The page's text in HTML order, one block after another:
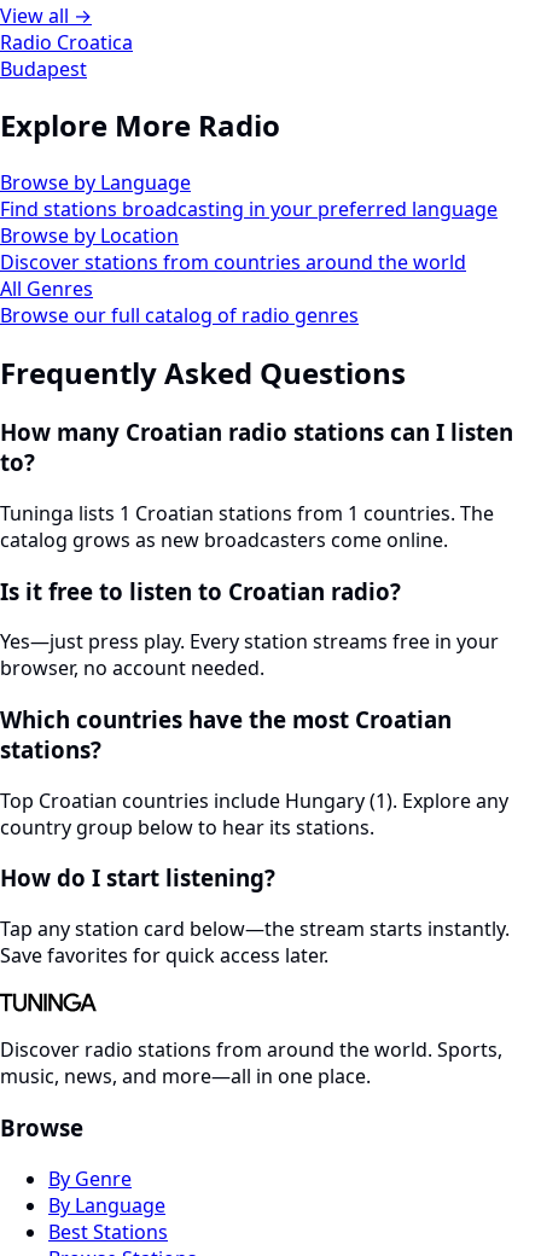
View all →
Radio Croatica
Budapest
Explore More Radio
Browse by Language
Find stations broadcasting in your preferred language
Browse by Location
Discover stations from countries around the world
All Genres
Browse our full catalog of radio genres
Frequently Asked Questions
How many Croatian radio stations can I listen
to?
Tuninga lists 1 Croatian stations from 1 countries. The
catalog grows as new broadcasters come online.
Is it free to listen to Croatian radio?
Yes—just press play. Every station streams free in your
browser, no account needed.
Which countries have the most Croatian
stations?
Top Croatian countries include Hungary (1). Explore any
country group below to hear its stations.
How do I start listening?
Tap any station card below—the stream starts instantly.
Save favorites for quick access later.
Discover radio stations from around the world. Sports,
music, news, and more—all in one place.
Browse
By Genre
By Language
Best Stations